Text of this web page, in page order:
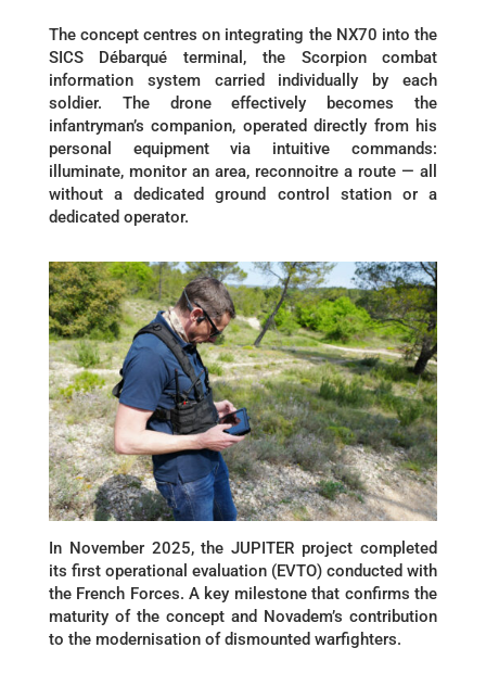
The concept centres on integrating the NX70 into the
SICS Débarqué terminal, the Scorpion combat
information system carried individually by each
soldier. The drone effectively becomes the
infantryman’s companion, operated directly from his
personal equipment via intuitive commands:
illuminate, monitor an area, reconnoitre a route — all
without a dedicated ground control station or a
dedicated operator.
In November 2025, the JUPITER project completed
its first operational evaluation (EVTO) conducted with
the French Forces. A key milestone that confirms the
maturity of the concept and Novadem’s contribution
to the modernisation of dismounted warfighters.